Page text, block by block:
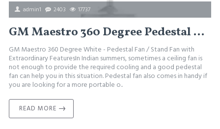
admin1 2403 17737
GM Maestro 360 Degree Pedestal Fan
GM Maestro 360 Degree White - Pedestal Fan / Stand Fan with
Extraordinary FeaturesIn Indian summers, sometimes a ceiling fan is
not enough to provide the required cooling and a good pedestal
fan can help you in this situation. Pedestal fan also comes in handy if
you are looking for a more portable o..
READ MORE